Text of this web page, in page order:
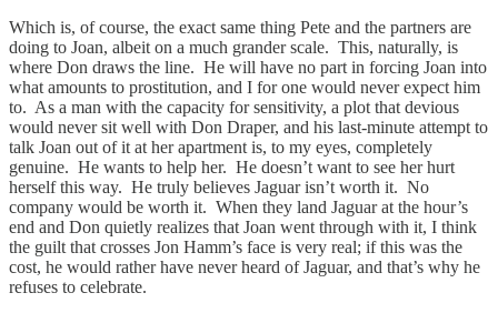
Which is, of course, the exact same thing Pete and the partners are
doing to Joan, albeit on a much grander scale. This, naturally, is
where Don draws the line. He will have no part in forcing Joan into
what amounts to prostitution, and I for one would never expect him
to. As a man with the capacity for sensitivity, a plot that devious
would never sit well with Don Draper, and his last-minute attempt to
talk Joan out of it at her apartment is, to my eyes, completely
genuine. He wants to help her. He doesn’t want to see her hurt
herself this way. He truly believes Jaguar isn’t worth it. No
company would be worth it. When they land Jaguar at the hour’s
end and Don quietly realizes that Joan went through with it, I think
the guilt that crosses Jon Hamm’s face is very real; if this was the
cost, he would rather have never heard of Jaguar, and that’s why he
refuses to celebrate.